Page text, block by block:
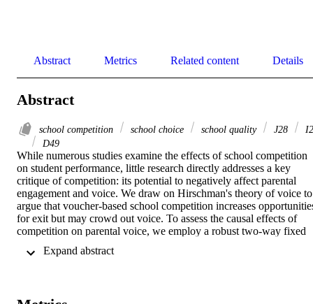
Abstract Metrics Related content Details
Abstract
school competition school choice school quality J28
D49
While numerous studies examine the effects of school competition
on student performance, little research directly addresses a key
critique of competition: its potential to negatively affect parental
engagement and voice. We draw on Hirschman's theory of voice to
argue that voucher-based school competition increases
for exit but may crowd out voice. To assess the causal effects of
competition on parental voice, we employ a robust two-way fixed
municipalities in Sweden that introduced competition with those